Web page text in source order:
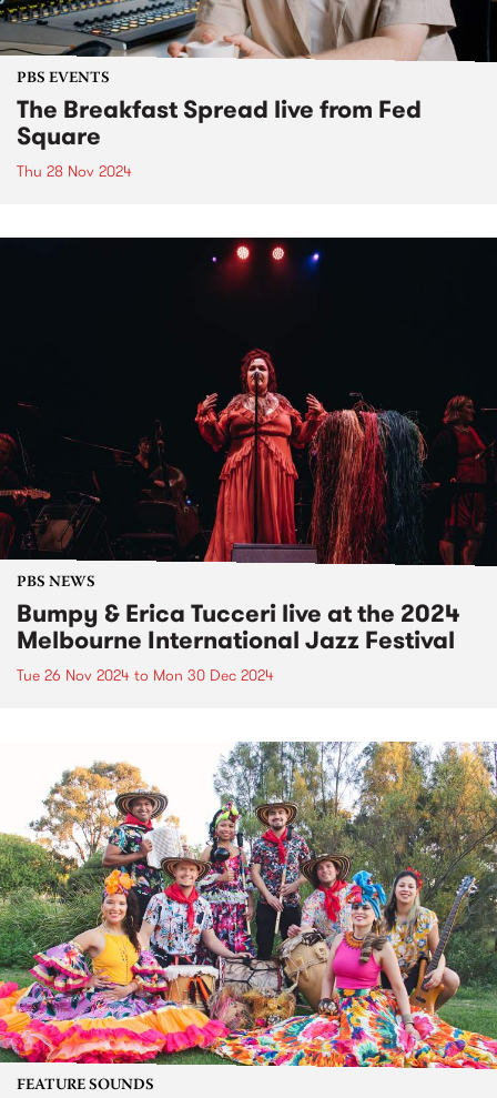
PBS EVENTS
The Breakfast Spread live from Fed
Square
Thu 28 Nov 2024
PBS NEWS
Bumpy & Erica Tucceri live at the 2024
Melbourne International Jazz Festival
Tue 26 Nov 2024 to Mon 30 Dec 2024
FEATURE SOUNDS